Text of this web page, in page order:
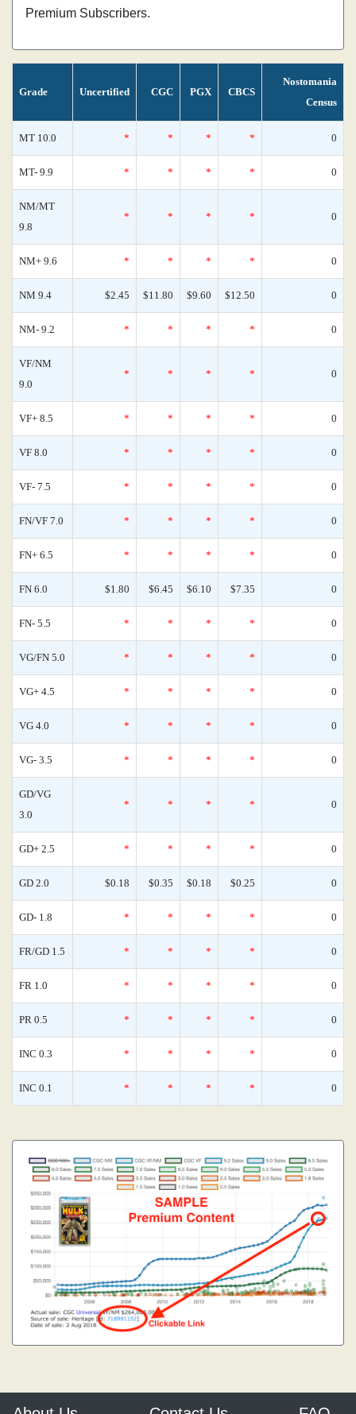
Premium Subscribers.
Grade Uncertified CGC PGX CBCS
Nostomania
Census
MT 10.0 * * * * 0
MT- 9.9 * * * * 0
NM/MT
9.8
* * * * 0
NM+ 9.6 * * * * 0
NM 9.4 $2.45 $11.80 $9.60 $12.50 0
NM- 9.2 * * * * 0
VF/NM
9.0
* * * * 0
VF+ 8.5 * * * * 0
VF 8.0 * * * * 0
VF- 7.5 * * * * 0
FN/VF 7.0 * * * * 0
FN+ 6.5 * * * * 0
FN 6.0 $1.80 $6.45 $6.10 $7.35 0
FN- 5.5 * * * * 0
VG/FN 5.0 * * * * 0
VG+ 4.5 * * * * 0
VG 4.0 * * * * 0
VG- 3.5 * * * * 0
GD/VG
3.0
* * * * 0
GD+ 2.5 * * * * 0
GD 2.0 $0.18 $0.35 $0.18 $0.25 0
GD- 1.8 * * * * 0
FR/GD 1.5 * * * * 0
FR 1.0 * * * * 0
PR 0.5 * * * * 0
INC 0.3 * * * * 0
INC 0.1 * * * * 0